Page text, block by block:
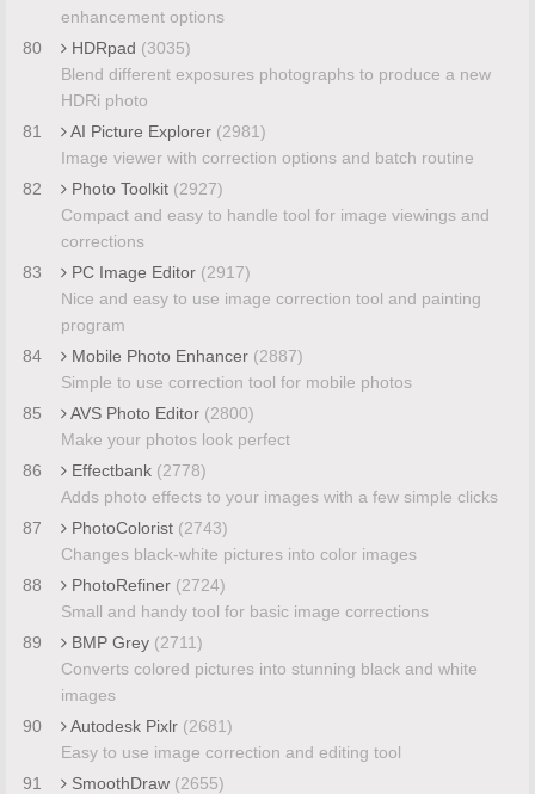
enhancement options
80
HDRpad (3035)
Blend different exposures photographs to produce a new
HDRi photo
81
AI Picture Explorer (2981)
Image viewer with correction options and batch routine
82
Photo Toolkit (2927)
Compact and easy to handle tool for image viewings and
corrections
83
PC Image Editor (2917)
Nice and easy to use image correction tool and painting
program
84
Mobile Photo Enhancer (2887)
Simple to use correction tool for mobile photos
85
AVS Photo Editor (2800)
Make your photos look perfect
86
Effectbank (2778)
Adds photo effects to your images with a few simple clicks
87
PhotoColorist (2743)
Changes black-white pictures into color images
88
PhotoRefiner (2724)
Small and handy tool for basic image corrections
89
BMP Grey (2711)
Converts colored pictures into stunning black and white
images
90
Autodesk Pixlr (2681)
Easy to use image correction and editing tool
91
SmoothDraw (2655)